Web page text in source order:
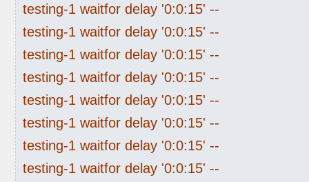
testing-1 waitfor delay '0:0:15' --
testing-1 waitfor delay '0:0:15' --
testing-1 waitfor delay '0:0:15' --
testing-1 waitfor delay '0:0:15' --
testing-1 waitfor delay '0:0:15' --
testing-1 waitfor delay '0:0:15' --
testing-1 waitfor delay '0:0:15' --
testing-1 waitfor delay '0:0:15' --